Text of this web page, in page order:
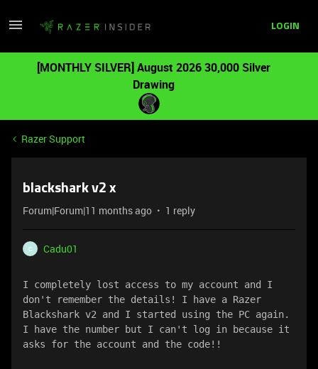
LOGIN
[MONTHLY SILVER] August 2026 30,000 Silver
Drawing
Razer Support
blackshark v2 x
Forum|Forum|11 months ago 1 reply
C Cadu01
I completely lost access to my account and I
don't remember the details! I have a Razer
Blackshark v2 and I started using the PC again.
I have the number but I can't log in because it
asks for the account and the code!!